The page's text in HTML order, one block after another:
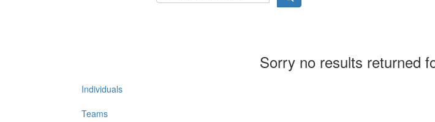
Sorry no results returned
Individuals
Teams